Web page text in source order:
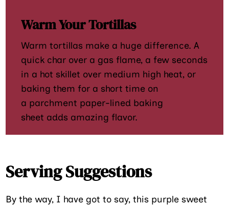
Warm Your Tortillas
Warm tortillas make a huge difference. A
quick char over a gas flame, a few seconds
in a hot skillet over medium high heat, or
baking them for a short time on
a parchment paper-lined baking
sheet adds amazing flavor.
Serving Suggestions
By the way, I have got to say, this purple sweet